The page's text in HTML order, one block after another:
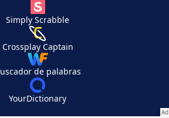
Simply Scrabble
Crossplay Captain
de palabras
YourDictionary